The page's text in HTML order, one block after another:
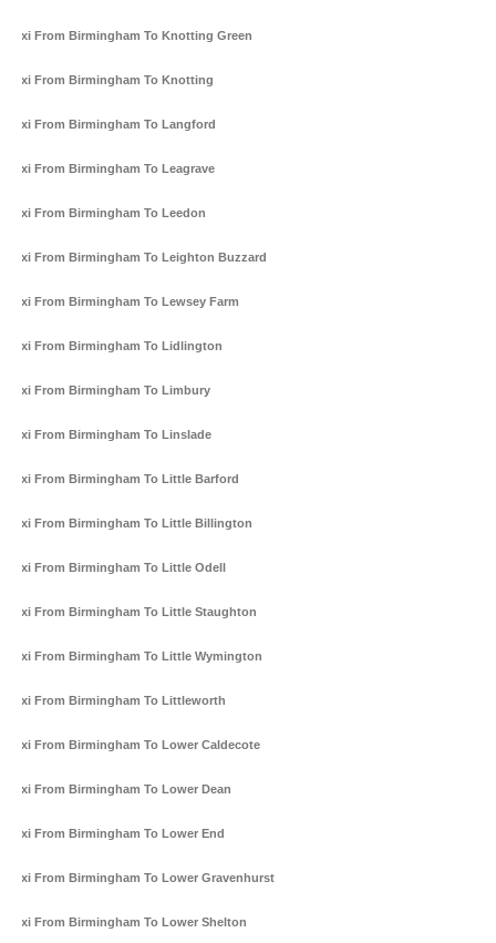
Taxi From Birmingham To Knotting Green
Taxi From Birmingham To Knotting
Taxi From Birmingham To Langford
Taxi From Birmingham To Leagrave
Taxi From Birmingham To Leedon
Taxi From Birmingham To Leighton Buzzard
Taxi From Birmingham To Lewsey Farm
Taxi From Birmingham To Lidlington
Taxi From Birmingham To Limbury
Taxi From Birmingham To Linslade
Taxi From Birmingham To Little Barford
Taxi From Birmingham To Little Billington
Taxi From Birmingham To Little Odell
Taxi From Birmingham To Little Staughton
Taxi From Birmingham To Little Wymington
Taxi From Birmingham To Littleworth
Taxi From Birmingham To Lower Caldecote
Taxi From Birmingham To Lower Dean
Taxi From Birmingham To Lower End
Taxi From Birmingham To Lower Gravenhurst
Taxi From Birmingham To Lower Shelton